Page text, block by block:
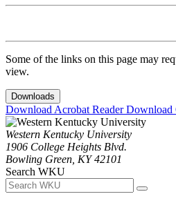
Some of the links on this page may
view.
Downloads
Download Acrobat ReaderDownload
Western Kentucky University
1906 College Heights Blvd.
Bowling Green, KY 42101
Search WKU